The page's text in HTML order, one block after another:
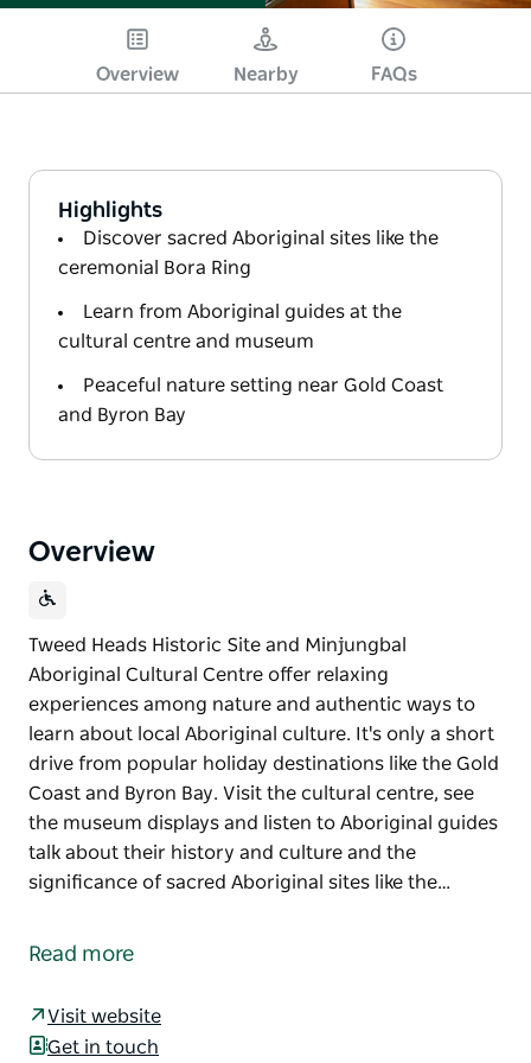
Overview Nearby FAQs
Highlights
Discover sacred Aboriginal sites like the
ceremonial Bora Ring
Learn from Aboriginal guides at the
cultural centre and museum
Peaceful nature setting near Gold Coast
and Byron Bay
Overview
Tweed Heads Historic Site and Minjungbal
Aboriginal Cultural Centre offer relaxing
experiences among nature and authentic ways to
learn about local Aboriginal culture. It's only a short
drive from popular holiday destinations like the Gold
Coast and Byron Bay. Visit the cultural centre, see
the museum displays and listen to Aboriginal guides
talk about their history and culture and the
significance of sacred Aboriginal sites like the…
Aboriginal Cultural Centre offer relaxing
drive from popular holiday destinations like the Gold
Read more
Visit website
Get in touch